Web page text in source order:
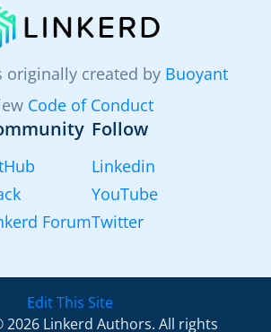
originally created by Buoyant
Code of Conduct
Forum
Follow
Linkedin
YouTube
Twitter
Edit This Site
Linkerd Authors. All rights